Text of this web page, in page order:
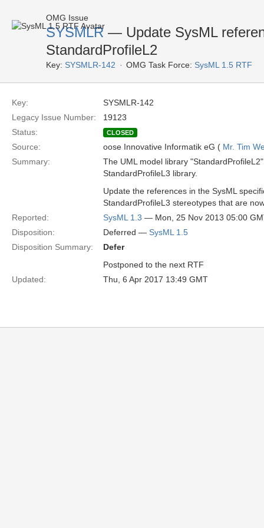
OMG Issue
SYSMLR — Update SysML
StandardProfileL2
Key: SYSMLR-142 OMG Task Force: SysML 1.5 RTF
Key:
SYSMLR-142
Legacy Issue Number:
19123
Status:
CLOSED
Source: oose Innovative Informatik eG ( Mr. Tim
Summary:
The UML model library
StandardProfileL3 library.
Update the references in the SysML
StandardProfileL3 stereotypes that are
Reported:
SysML 1.3 — Mon, 25 Nov 2013 05:00
Disposition:
Deferred — SysML 1.5
Disposition Summary:
Defer
Postponed to the next RTF
Updated:
Thu, 6 Apr 2017 13:49 GMT